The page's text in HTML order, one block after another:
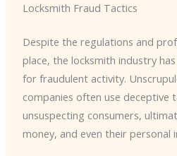
Locksmith Fraud Tactics
Despite the regulations and
place, the locksmith industry
for fraudulent activity.
companies often use deceptive
unsuspecting consumers,
money, and even their personal